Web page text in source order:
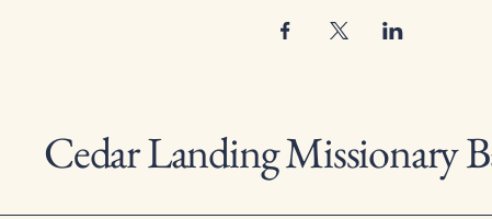
Cedar Landing Missionary